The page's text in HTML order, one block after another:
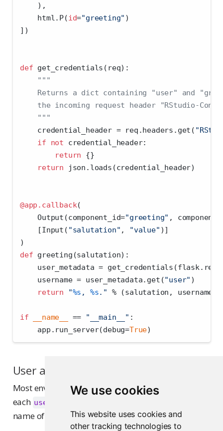
We use cookies
This website uses cookies and
other tracking technologies to
    ),
    html.P(
id="greeting" )
])
def get_credentials(req):
"""
Returns a dict containing "user" and
the incoming request header "RStudio-
    """
    credential_header
= req.headers.get(
if
not credential_header:
return {}
return json.loads(credential_header)
@app.callback(
    Output(component_id
="greeting" ,
    [Input(
"salutation" , "value" )]
)
def greeting(salutation):
    user_metadata
=
    username
= user_metadata.get("user" )
return
"%s , %s." % (salutation, username
if __name__ == "__main__" :
    app.run_server(debug
=True)
User and group uniqueness
Most environments have unique usernames where
each user
name of the groups the user is a member of.